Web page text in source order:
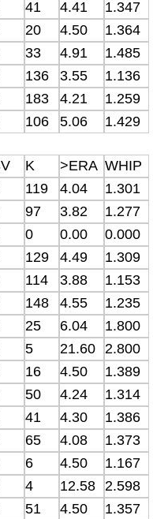
41 4.41
1.347
20 4.50
1.364
33 4.91
1.485
136 3.55
1.136
183 4.21
1.259
106 5.06 1.429
K >ERA WHIP
119 4.04
1.301
97 3.82
1.277
0 0.00
0.000
129 4.49
1.309
114 3.88
1.153
148 4.55
1.235
25 6.04
1.800
5 21.60
2.800
16 4.50
1.389
50 4.24
1.314
41 4.30
1.386
65 4.08
1.373
6 4.50
1.167
4 12.58
2.598
51 4.50
1.357